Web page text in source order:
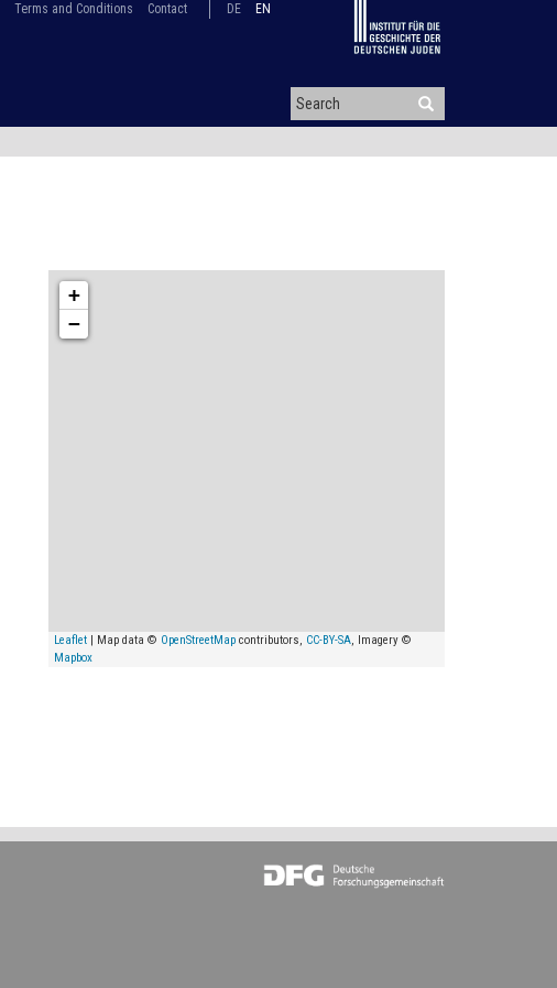
Terms and Conditions Contact DE EN
+
−
Leaflet | Map data © OpenStreetMap contributors, CC-BY-SA, Imagery ©
Mapbox